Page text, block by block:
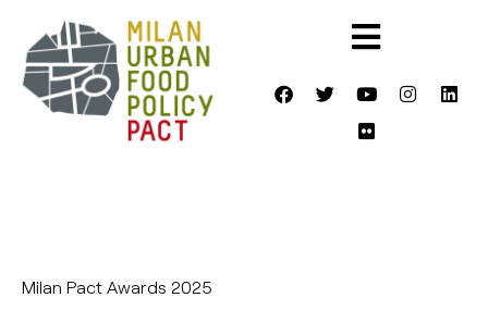
Milan Pact Awards 2025